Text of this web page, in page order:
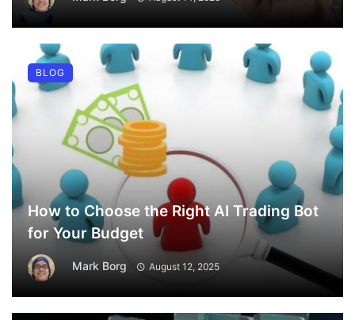
How to Choose the Right AI Trading Bot
for Your Budget
Mark Borg August 12, 2025
BLOG